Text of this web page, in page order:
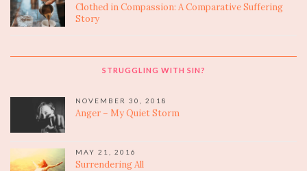
Clothed in Compassion: A Comparative Suffering
Story
STRUGGLING WITH SIN?
NOVEMBER 30, 2018
Anger – My Quiet Storm
MAY 21, 2016
Surrendering All